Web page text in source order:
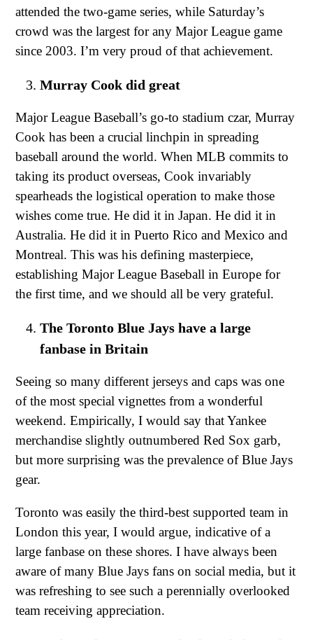
attended the two-game series, while Saturday’s
crowd was the largest for any Major League game
since 2003. I’m very proud of that achievement.
Murray Cook did great
Major League Baseball’s go-to stadium czar, Murray
Cook has been a crucial linchpin in spreading
baseball around the world. When MLB commits to
taking its product overseas, Cook invariably
spearheads the logistical operation to make those
wishes come true. He did it in Japan. He did it in
Australia. He did it in Puerto Rico and Mexico and
Montreal. This was his defining masterpiece,
establishing Major League Baseball in Europe for
the first time, and we should all be very grateful.
The Toronto Blue Jays have a large
fanbase in Britain
Seeing so many different jerseys and caps was one
of the most special vignettes from a wonderful
weekend. Empirically, I would say that Yankee
merchandise slightly outnumbered Red Sox garb,
but more surprising was the prevalence of Blue Jays
gear.
Toronto was easily the third-best supported team in
London this year, I would argue, indicative of a
large fanbase on these shores. I have always been
aware of many Blue Jays fans on social media, but it
was refreshing to see such a perennially overlooked
team receiving appreciation.